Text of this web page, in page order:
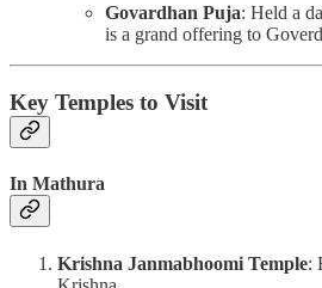
Govardhan Puja: Held a
is a grand offering to
Key Temples to Visit
In Mathura
Krishna Janmabhoomi Temple: